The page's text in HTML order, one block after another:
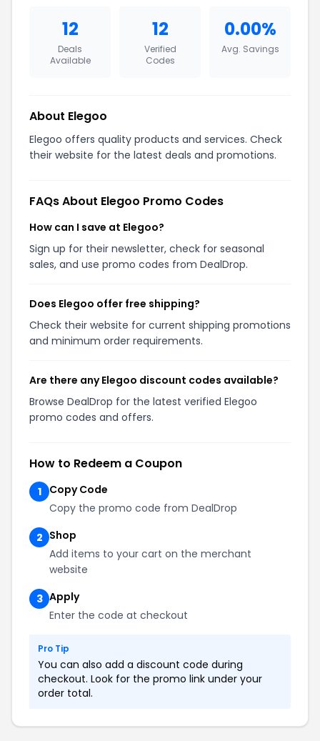
12
Deals
Available
12
Verified
Codes
0.00%
Avg. Savings
About Elegoo
Elegoo offers quality products and services. Check
their website for the latest deals and promotions.
FAQs About Elegoo Promo Codes
How can I save at Elegoo?
Sign up for their newsletter, check for seasonal
sales, and use promo codes from DealDrop.
Does Elegoo offer free shipping?
Check their website for current shipping promotions
and minimum order requirements.
Are there any Elegoo discount codes available?
Browse DealDrop for the latest verified Elegoo
promo codes and offers.
How to Redeem a Coupon
1
Copy Code
Copy the promo code from DealDrop
2 Shop
Add items to your cart on the merchant
website
3 Apply
Enter the code at checkout
Pro Tip
You can also add a discount code during
checkout. Look for the promo link under your
order total.